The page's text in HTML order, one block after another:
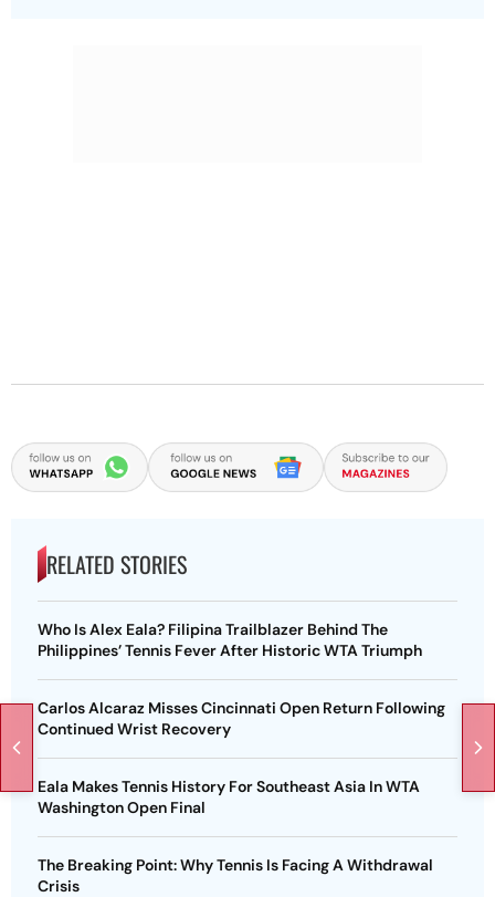
RELATED STORIES
Who Is Alex Eala? Filipina Trailblazer Behind The
Philippines’ Tennis Fever After Historic WTA Triumph
Carlos Alcaraz Misses Cincinnati Open Return Following
Continued Wrist Recovery
Eala Makes Tennis History For Southeast Asia In WTA
Washington Open Final
The Breaking Point: Why Tennis Is Facing A Withdrawal
Crisis